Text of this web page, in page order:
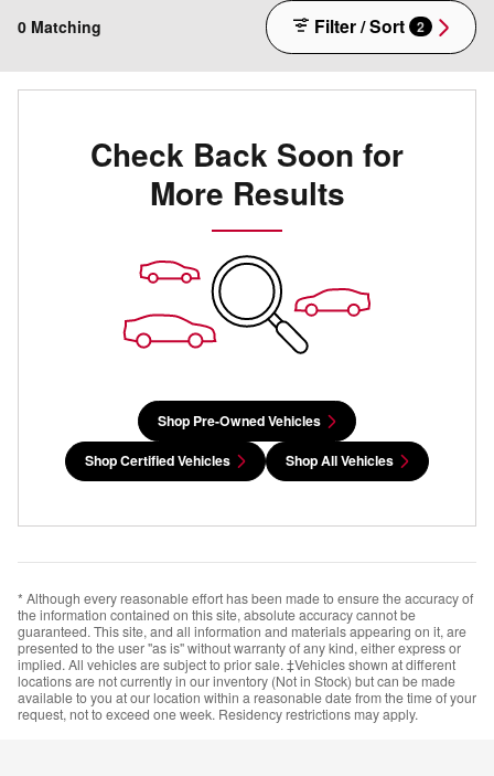
0 Matching Filter / Sort 2
Check Back Soon for
More Results
Shop Pre-Owned Vehicles
Shop Certified Vehicles Shop All Vehicles
* Although every reasonable effort has been made to ensure the accuracy of
the information contained on this site, absolute accuracy cannot be
guaranteed. This site, and all information and materials appearing on it, are
presented to the user "as is" without warranty of any kind, either express or
implied. All vehicles are subject to prior sale. ‡Vehicles shown at different
locations are not currently in our inventory (Not in Stock) but can be made
available to you at our location within a reasonable date from the time of your
request, not to exceed one week. Residency restrictions may apply.